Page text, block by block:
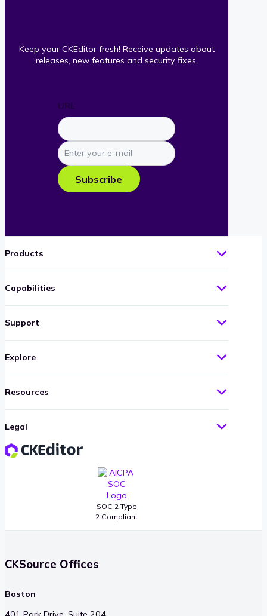
Keep your CKEditor fresh! Receive updates about
releases, new features and security fixes.
URL
Enter
your
e-
mail
Subscribe
SOC 2 Type
2 Compliant
Products
Capabilities
Support
Explore
Resources
Legal
CKSource Offices
Boston